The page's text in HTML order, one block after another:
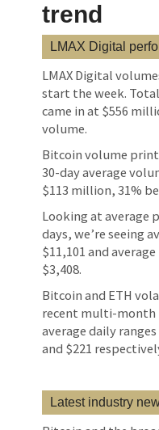
trend
LMAX Digital
LMAX Digital
start the week.
came in at $556
volume.
Bitcoin volume
30-day average
$113 million, 31%
Looking at average
days, we’re seeing
$11,101 and
$3,408.
Bitcoin and ETH
recent multi-month
average daily
and $221
Latest industry